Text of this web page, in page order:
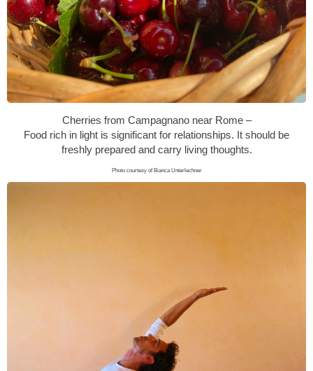
Cherries from Campagnano near Rome –
Food rich in light is significant for relationships. It should be
freshly prepared and carry living thoughts.
Photo courtesy of Bianca Unterlechner